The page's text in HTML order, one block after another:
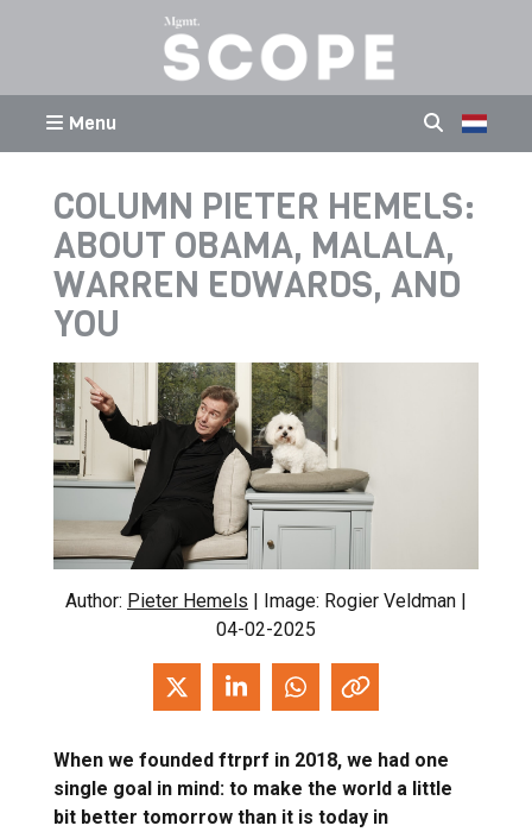
Menu
COLUMN PIETER HEMELS:
ABOUT OBAMA, MALALA,
WARREN EDWARDS, AND
YOU
Author: Pieter Hemels | Image: Rogier Veldman |
04-02-2025
When we founded ftrprf in 2018, we had one
single goal in mind: to make the world a little
bit better tomorrow than it is today in